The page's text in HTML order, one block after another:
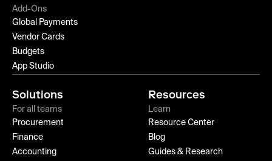
Add-Ons
Global Payments
Vendor Cards
Budgets
App Studio
Solutions
For all teams
Procurement
Finance
Accounting
Resources
Learn
Resource Center
Blog
Guides & Research